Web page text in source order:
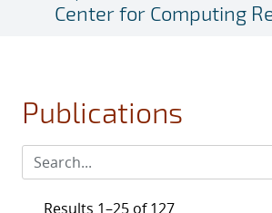
Center for Computing
Publications
Results 1–25 of 127